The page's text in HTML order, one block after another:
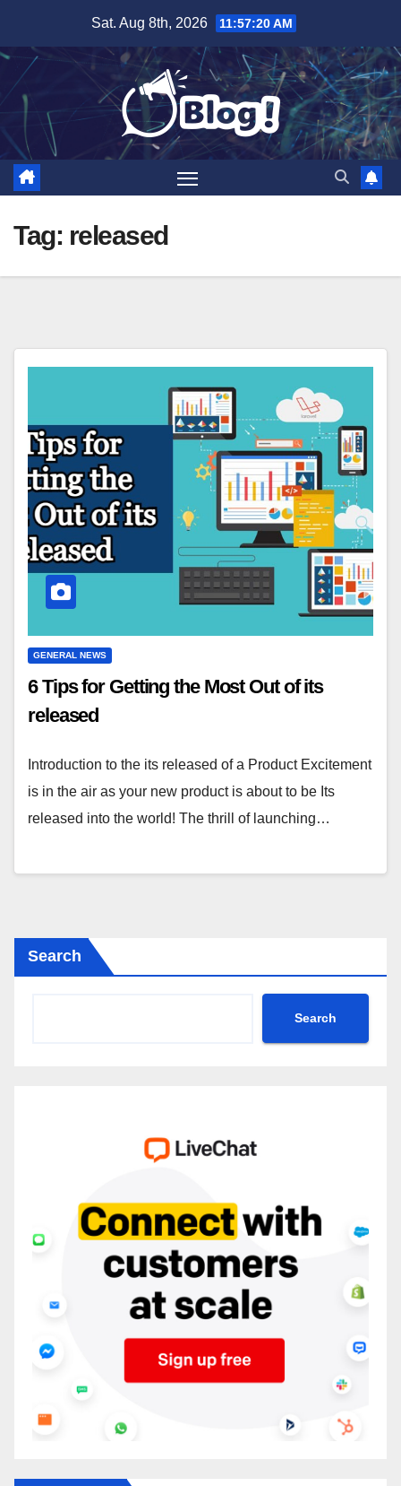
content
Sat. Aug 8th, 2026 11:57:21 AM
Tag: released
GENERAL NEWS
6 Tips for Getting the Most Out of its
released
Introduction to the its released of a Product Excitement
is in the air as your new product is about to be Its
released into the world! The thrill of launching…
Search
Search